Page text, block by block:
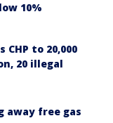
10%
CHP to 20,000
20 illegal
away free gas